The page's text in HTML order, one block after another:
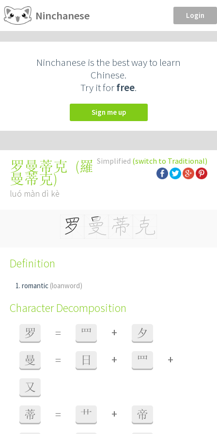
Ninchanese Login
Ninchanese is the best way to learn
Chinese.
Try it forfree.
Sign me up
Simplified (switch to Traditional)
罗曼蒂克 (羅
曼蒂克)
luó màn dì kè
Definition
romantic (loanword)
Character Decomposition
罗 = 罒 + 夕
曼 = 日 + 罒 +
又
蒂 = 艹 + 帝